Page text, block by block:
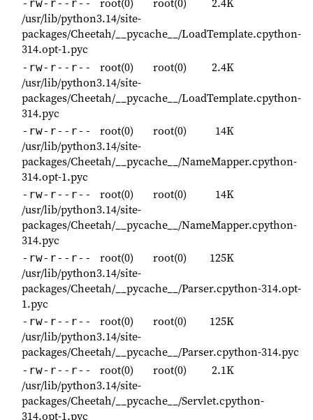
-rw-r--r--
/usr/lib/python3.14/site-
packages/Cheetah/__pycache__/LoadTemplate.cpython-
314.opt-1.pyc
-rw-r--r-- root(0) root(0)
2.4K
/usr/lib/python3.14/site-
packages/Cheetah/__pycache__/LoadTemplate.cpython-
314.pyc
-rw-r--r-- root(0) root(0)
14K
/usr/lib/python3.14/site-
packages/Cheetah/__pycache__/NameMapper.cpython-
314.opt-1.pyc
-rw-r--r-- root(0) root(0)
14K
/usr/lib/python3.14/site-
packages/Cheetah/__pycache__/NameMapper.cpython-
314.pyc
-rw-r--r-- root(0) root(0)
125K
/usr/lib/python3.14/site-
packages/Cheetah/__pycache__/Parser.cpython-314.opt-
1.pyc
-rw-r--r-- root(0) root(0)
125K
/usr/lib/python3.14/site-
packages/Cheetah/__pycache__/Parser.cpython-314.pyc
-rw-r--r-- root(0) root(0)
2.1K
/usr/lib/python3.14/site-
packages/Cheetah/__pycache__/Servlet.cpython-
314.opt-1.pyc